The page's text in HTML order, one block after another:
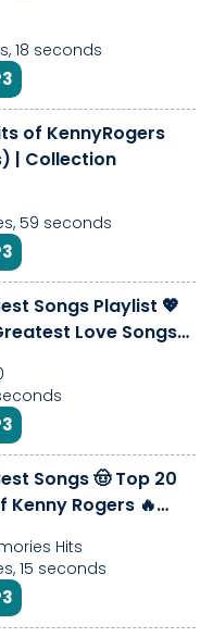
18 seconds
of KennyRogers
| Collection
59 seconds
Songs Playlist 💖
Love Songs💖
Songs 🤠 Top 20
Kenny Rogers 🔥
Hits
15 seconds